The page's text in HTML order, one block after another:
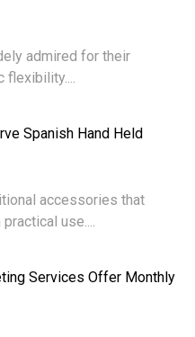
admired for their
flexibility....
Spanish Hand Held
accessories that
use....
Services Offer Monthly